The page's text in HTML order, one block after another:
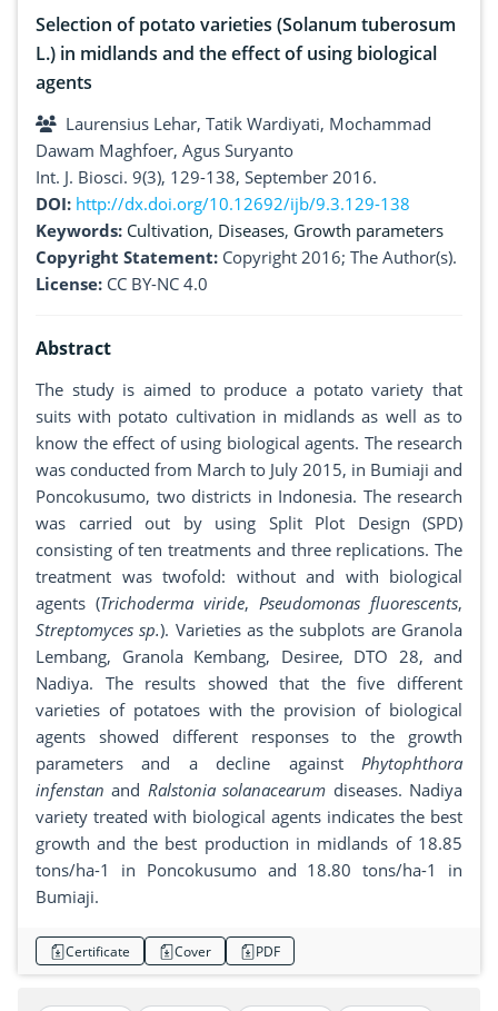
Selection of potato varieties (Solanum tuberosum
L.) in midlands and the effect of using biological
agents
Laurensius Lehar, Tatik Wardiyati, Mochammad
Dawam Maghfoer, Agus Suryanto
Int. J. Biosci. 9(3), 129-138, September 2016.
DOI: http://dx.doi.org/10.12692/ijb/9.3.129-138
Keywords: Cultivation, Diseases, Growth parameters
Copyright Statement: Copyright 2016; The Author(s).
License: CC BY-NC 4.0
Abstract
The study is aimed to produce a potato variety that
suits with potato cultivation in midlands as well as to
know the effect of using biological agents. The research
was conducted from March to July 2015, in Bumiaji and
Poncokusumo, two districts in Indonesia. The research
was carried out by using Split Plot Design (SPD)
consisting of ten treatments and three replications. The
treatment was twofold: without and with biological
agents (Trichoderma viride, Pseudomonas fluorescents,
Streptomyces sp.). Varieties as the subplots are Granola
Lembang, Granola Kembang, Desiree, DTO 28, and
Nadiya. The results showed that the five different
varieties of potatoes with the provision of biological
agents showed different responses to the growth
parameters and a decline against Phytophthora
infenstan and Ralstonia solanacearum diseases. Nadiya
variety treated with biological agents indicates the best
growth and the best production in midlands of 18.85
tons/ha-1 in Poncokusumo and 18.80 tons/ha-1 in
Bumiaji.
Certificate Cover PDF